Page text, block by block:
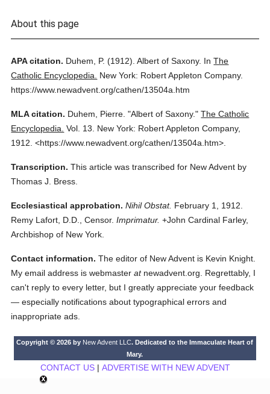
About this page
APA citation. Duhem, P. (1912). Albert of Saxony. InThe
Catholic Encyclopedia.
New York: Robert Appleton Company.
https://www.newadvent.org/cathen/13504a.htm
MLA citation. Duhem, Pierre. "Albert of Saxony." The Catholic
Encyclopedia. Vol. 13.
New York: Robert Appleton Company,
1912. <https://www.newadvent.org/cathen/13504a.htm>.
Transcription. This article was transcribed for New Advent by
Thomas J. Bress.
Ecclesiastical approbation. Nihil Obstat. February 1, 1912.
Remy Lafort, D.D., Censor. Imprimatur. +John Cardinal Farley,
Archbishop of New York.
Contact information. The editor of New Advent is Kevin Knight.
My email address is webmasteratnewadvent.org. Regrettably, I
can't reply to every letter, but I greatly appreciate your feedback
— especially notifications about typographical errors and
inappropriate ads.
Copyright © 2026 by New Advent LLC. Dedicated to the Immaculate Heart of
Mary.
CONTACT US| ADVERTISE WITH NEW ADVENT